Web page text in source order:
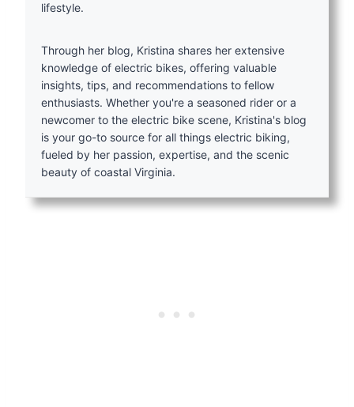
lifestyle.
Through her blog, Kristina shares her extensive
knowledge of electric bikes, offering valuable
insights, tips, and recommendations to fellow
enthusiasts. Whether you're a seasoned rider or a
newcomer to the electric bike scene, Kristina's blog
is your go-to source for all things electric biking,
fueled by her passion, expertise, and the scenic
beauty of coastal Virginia.